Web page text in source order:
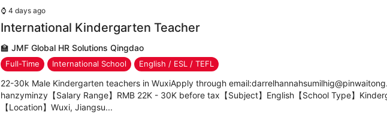
⌚ 4 days ago
International Kindergarten Teacher
🏫 JMF Global HR Solutions Qingdao
Full-Time International School English / ESL / TEFL
22-30k Male Kindergarten teachers in WuxiApply through
hanzyminzy【Salary Range】RMB 22K - 30K before tax【Subject】English【School Type】
【Location】Wuxi, Jiangsu...